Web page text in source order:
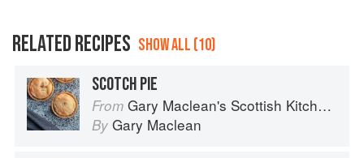
RELATED RECIPES SHOW ALL (10)
SCOTCH PIE
From Gary Maclean's Scottish Kitchen: Timeless traditional and contemporary recipes
By Gary Maclean